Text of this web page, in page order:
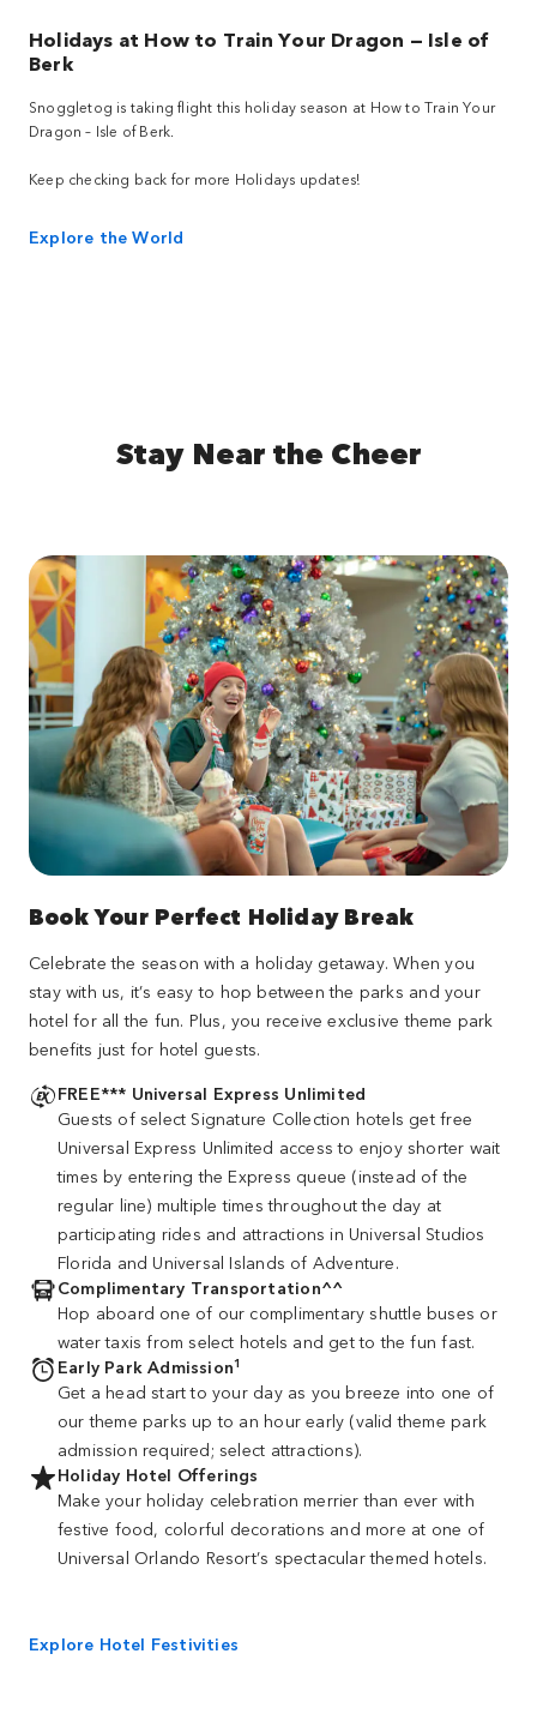
Holidays at How to Train Your Dragon — Isle of
Berk
Snoggletog is taking flight this holiday season at How to Train Your
Dragon – Isle of Berk.
Keep checking back for more Holidays updates!
Explore the World
Stay Near the Cheer
Book Your Perfect Holiday Break
Celebrate the season with a holiday getaway. When you
stay with us, it’s easy to hop between the parks and your
hotel for all the fun. Plus, you receive exclusive theme park
benefits just for hotel guests.
FREE*** Universal Express Unlimited
Guests of select Signature Collection hotels get free
Universal Express Unlimited access to enjoy shorter wait
times by entering the Express queue (instead of the
regular line) multiple times throughout the day at
participating rides and attractions in Universal Studios
Florida and Universal Islands of Adventure.
Complimentary Transportation^^
Hop aboard one of our complimentary shuttle buses or
water taxis from select hotels and get to the fun fast.
Early Park Admission1
Get a head start to your day as you breeze into one of
our theme parks up to an hour early (valid theme park
admission required; select attractions).
Holiday Hotel Offerings
Make your holiday celebration merrier than ever with
festive food, colorful decorations and more at one of
Universal Orlando Resort’s spectacular themed hotels.
Explore Hotel Festivities